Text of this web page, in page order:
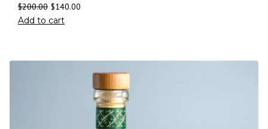
$200.00 $140.00
Add to cart